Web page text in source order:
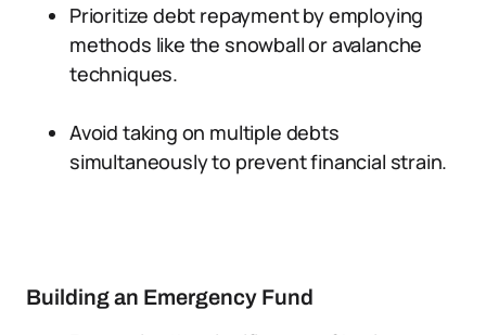
Prioritize debt repayment by employing
methods like the snowball or avalanche
techniques.
Avoid taking on multiple debts
simultaneously to prevent financial strain.
Building an Emergency Fund